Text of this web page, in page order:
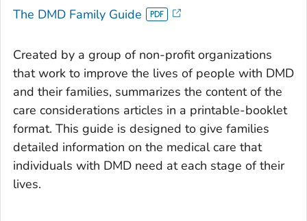
The DMD Family Guide
Created by a group of non-profit organizations
that work to improve the lives of people with DMD
and their families, summarizes the content of the
care considerations articles in a printable-booklet
format. This guide is designed to give families
detailed information on the medical care that
individuals with DMD need at each stage of their
lives.